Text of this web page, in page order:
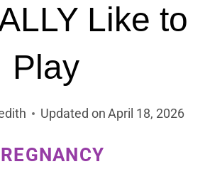
Like to
Play
Updated onApril 18, 2026